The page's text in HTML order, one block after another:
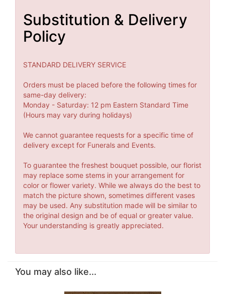
Substitution & Delivery
Policy
STANDARD DELIVERY SERVICE
Orders must be placed before the following times for
same-day delivery:
Monday - Saturday: 12 pm Eastern Standard Time
(Hours may vary during holidays)
We cannot guarantee requests for a specific time of
delivery except for Funerals and Events.
To guarantee the freshest bouquet possible, our florist
may replace some stems in your arrangement for
color or flower variety. While we always do the best to
match the picture shown, sometimes different vases
may be used. Any substitution made will be similar to
the original design and be of equal or greater value.
Your understanding is greatly appreciated.
You may also like...